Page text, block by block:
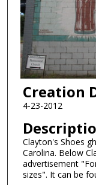
Creation
4-23-2012
Clayton's Shoes
Carolina. Below
advertisement
sizes". It can be